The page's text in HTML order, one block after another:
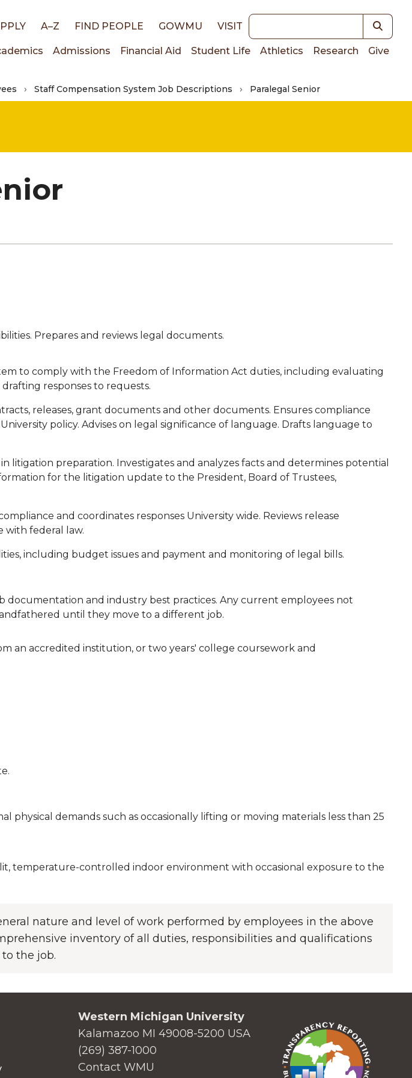
A–Z FIND PEOPLE GOWMU VISIT Keywords
Admissions Financial Aid Student Life Athletics Research Give
Staff Compensation System Job Descriptions Paralegal Senior
Prepares and reviews legal documents.
to comply with the Freedom of Information Act duties, including evaluating
responses to requests.
releases, grant documents and other documents. Ensures compliance
policy. Advises on legal significance of language. Drafts language to
litigation preparation. Investigates and analyzes facts and determines potential
for the litigation update to the President, Board of Trustees,
and coordinates responses University wide. Reviews release
with federal law.
including budget issues and payment and monitoring of legal bills.
documentation and industry best practices. Any current employees not
until they move to a different job.
an accredited institution, or two years' college coursework and
physical demands such as occasionally lifting or moving materials less than 25
temperature-controlled indoor environment with occasional exposure to the
nature and level of work performed by employees in the above
inventory of all duties, responsibilities and qualifications
the job.
Western Michigan University
Kalamazoo MI 49008-5200 USA
(269) 387-1000
Contact WMU